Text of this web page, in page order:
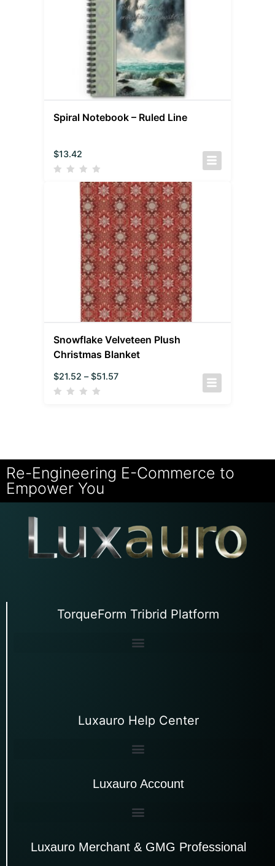
Spiral Notebook – Ruled Line
$13.42
Snowflake Velveteen Plush
Christmas Blanket
$21.52 – $51.57
Re-Engineering E-Commerce to
Empower You
TorqueForm Tribrid Platform
Luxauro Help Center
Luxauro Account
Luxauro Merchant & GMG Professional